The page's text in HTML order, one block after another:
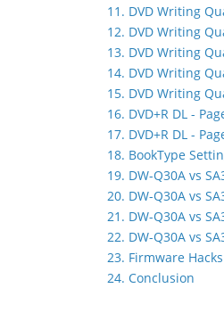
11. DVD Writing
12. DVD Writing
13. DVD Writing
14. DVD Writing
15. DVD Writing
16. DVD+R DL -
17. DVD+R DL -
18. BookType
19. DW-Q30A vs
20. DW-Q30A vs
21. DW-Q30A vs
22. DW-Q30A vs
23. Firmware Hacks
24. Conclusion